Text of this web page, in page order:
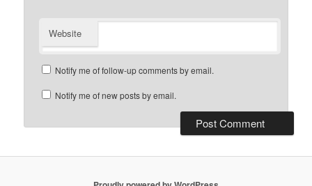
Website
Notify me of follow-up comments by email.
Notify me of new posts by email.